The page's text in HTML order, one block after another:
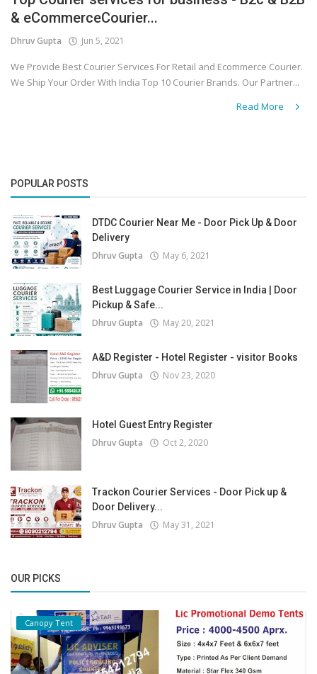
Covid 19
& eCommerceCourier...
Dhruv Gupta Jun 5, 2021
We Provide Best Courier Services For Retail and Ecommerce Courier.
We Ship Your Order With India Top 10 Courier Brands. Our Partner...
Read More
POPULAR POSTS
DTDC Courier Near Me - Door Pick Up & Door
Delivery
Dhruv Gupta May 6, 2021
Best Luggage Courier Service in India | Door
Pickup & Safe...
Dhruv Gupta May 20, 2021
A&D Register - Hotel Register - visitor Books
Dhruv Gupta Nov 23, 2020
Hotel Guest Entry Register
Dhruv Gupta Oct 2, 2020
Trackon Courier Services - Door Pick up &
Door Delivery...
Dhruv Gupta May 31, 2021
OUR PICKS
Canopy Tent